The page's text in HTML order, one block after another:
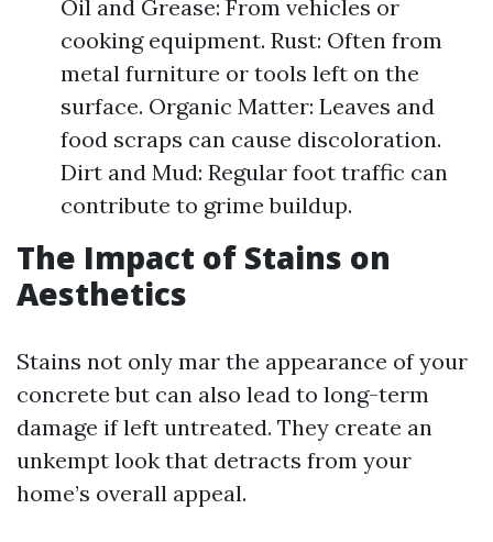
Oil and Grease: From vehicles or
cooking equipment. Rust: Often from
metal furniture or tools left on the
surface. Organic Matter: Leaves and
food scraps can cause discoloration.
Dirt and Mud: Regular foot traffic can
contribute to grime buildup.
The Impact of Stains on
Aesthetics
Stains not only mar the appearance of your
concrete but can also lead to long-term
damage if left untreated. They create an
unkempt look that detracts from your
home’s overall appeal.